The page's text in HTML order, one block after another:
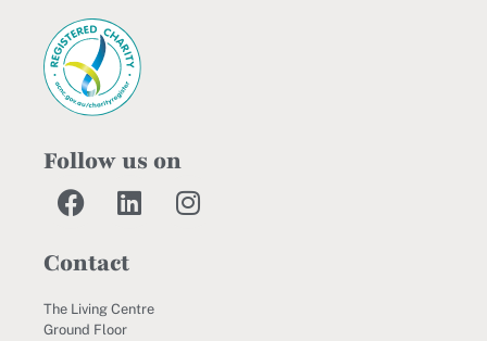
Follow us on
Contact
The Living Centre
Ground Floor